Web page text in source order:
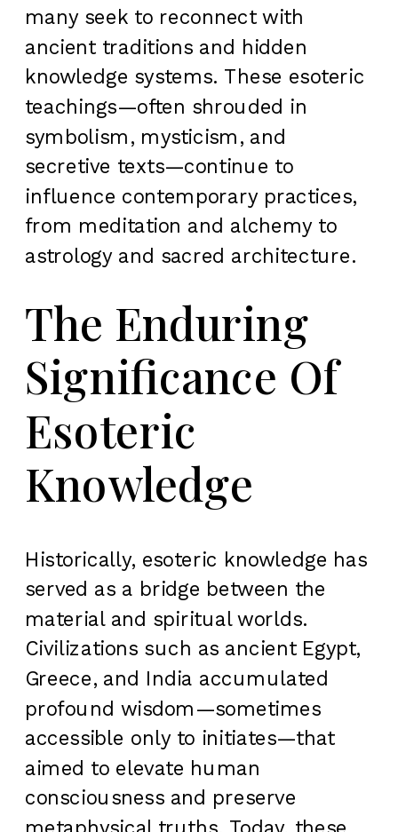
many seek to reconnect with
ancient traditions and hidden
knowledge systems. These esoteric
teachings—often shrouded in
symbolism, mysticism, and
secretive texts—continue to
influence contemporary practices,
from meditation and alchemy to
astrology and sacred architecture.
The Enduring
Significance Of
Esoteric
Knowledge
Historically, esoteric knowledge has
served as a bridge between the
material and spiritual worlds.
Civilizations such as ancient Egypt,
Greece, and India accumulated
profound wisdom—sometimes
accessible only to initiates—that
aimed to elevate human
consciousness and preserve